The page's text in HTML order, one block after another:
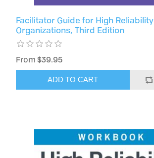
Facilitator Guide for High Reliability
Organizations, Third Edition
From $39.95
ADD TO CART